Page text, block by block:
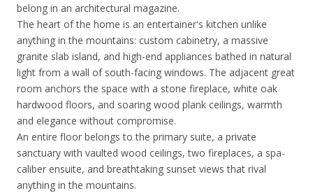
belong in an architectural magazine.
The heart of the home is an entertainer's kitchen unlike
anything in the mountains: custom cabinetry, a massive
granite slab island, and high-end appliances bathed in natural
light from a wall of south-facing windows. The adjacent great
room anchors the space with a stone fireplace, white oak
hardwood floors, and soaring wood plank ceilings, warmth
and elegance without compromise.
An entire floor belongs to the primary suite, a private
sanctuary with vaulted wood ceilings, two fireplaces, a spa-
caliber ensuite, and breathtaking sunset views that rival
anything in the mountains.